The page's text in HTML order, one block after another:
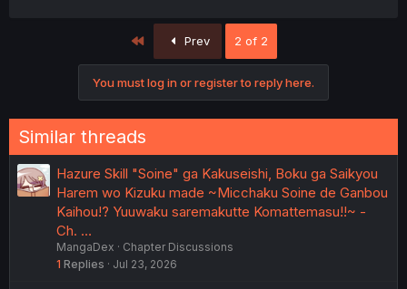
Prev 2 of 2
You must log in or register to reply here.
Similar threads
Hazure Skill "Soine" ga Kakuseishi, Boku ga Saikyou
Harem wo Kizuku made ~Micchaku Soine de Ganbou
Kaihou!? Yuuwaku saremakutte Komattemasu!!~ -
Ch. …
MangaDex
Chapter Discussions
1 Replies Jul 23, 2026